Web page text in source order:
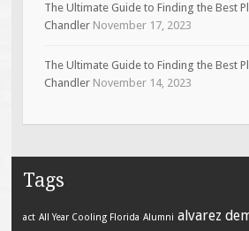
The Ultimate Guide to Finding the Best
Chandler November 17, 2023
The Ultimate Guide to Finding the Best
Chandler November 14, 2023
Tags
act All Year Cooling Florida Alumni alvarez